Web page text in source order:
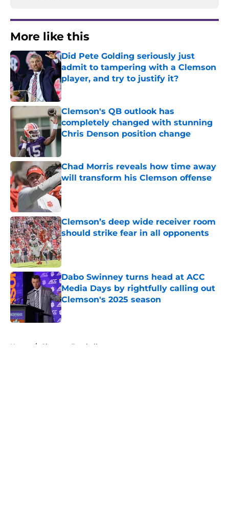
More like this
Did Pete Golding seriously just
admit to tampering with a Clemson
player, and try to justify it?
Published by on Invalid Date
Clemson's QB outlook has
completely changed with stunning
Chris Denson position change
Published by on Invalid Date
Chad Morris reveals how time away
will transform his Clemson offense
Published by on Invalid Date
Clemson’s deep wide receiver room
should strike fear in all opponents
Published by on Invalid Date
Dabo Swinney turns head at ACC
Media Days by rightfully calling out
Clemson's 2025 season
Published by on Invalid Date
Home / Clemson Football